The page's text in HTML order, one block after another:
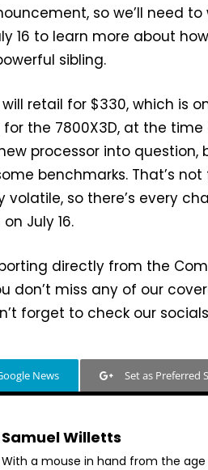
so we’ll need
16 to learn more about
sibling.
will retail for $330, which is
the 7800X3D, at the
processor into question,
benchmarks. That’s
volatile, so there’s every
July 16.
directly from the
don’t miss any of our
forget to check our
News Set as Preferred
Samuel Willetts
With a mouse in hand from the